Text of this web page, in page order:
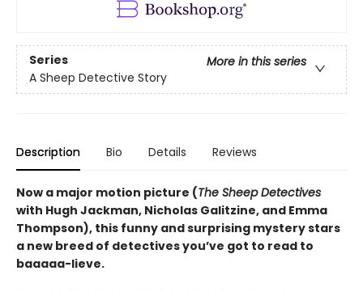
Series
More in this series
A Sheep Detective Story
Description Bio Details Reviews
Now a major motion picture (The Sheep Detectives
with Hugh Jackman, Nicholas Galitzine, and Emma
Thompson), this funny and surprising mystery stars
a new breed of detectives you’ve got to read to
baaaaa-lieve.